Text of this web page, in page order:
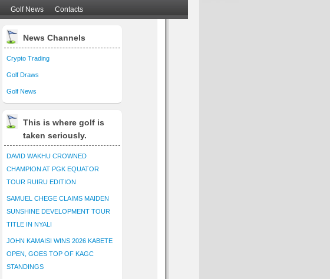
Golf News Contacts
News Channels
Crypto Trading
Golf Draws
Golf News
This is where golf is
taken seriously.
DAVID WAKHU CROWNED
CHAMPION AT PGK EQUATOR
TOUR RUIRU EDITION
SAMUEL CHEGE CLAIMS MAIDEN
SUNSHINE DEVELOPMENT TOUR
TITLE IN NYALI
JOHN KAMAISI WINS 2026 KABETE
OPEN, GOES TOP OF KAGC
STANDINGS